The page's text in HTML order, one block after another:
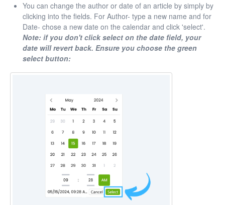
You can change the author or date of an article by simply by
clicking into the fields. For Author- type a new name and for
Date- chose a new date on the calendar and click 'select'.
Note: if you don't click select on the date field, your
date will revert back. Ensure you choose the green
select button: